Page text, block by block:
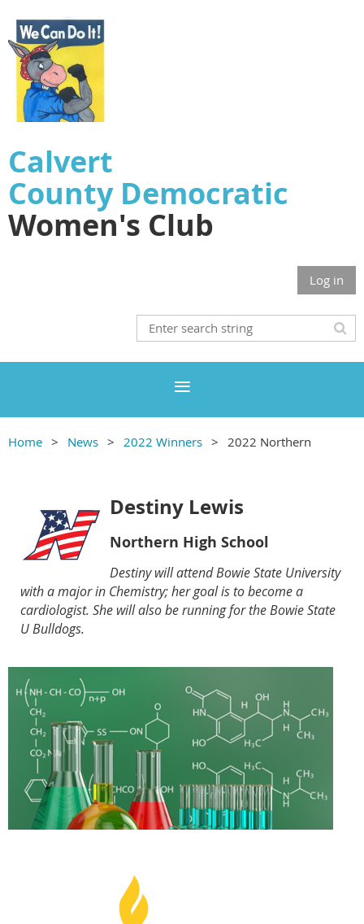
Calvert
County Democratic
Women's Club
Log in
Home News 2022 Winners 2022 Northern
Destiny Lewis
Northern High School
Destiny will attend Bowie State University
with a major in Chemistry; her goal is to become a
cardiologist. She will also be running for the Bowie State
U Bulldogs.